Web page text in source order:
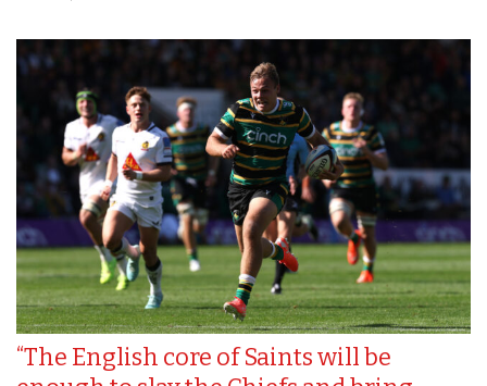
“The English core of Saints will be